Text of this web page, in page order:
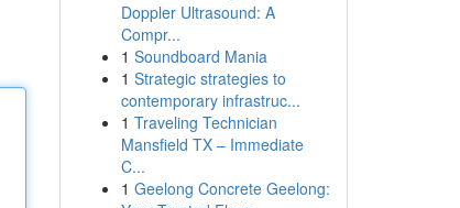
Doppler Ultrasound: A
Compr...
1 Soundboard Mania
1 Strategic strategies to
contemporary infrastruc...
1 Traveling Technician
Mansfield TX – Immediate
C...
1 Geelong Concrete Geelong: